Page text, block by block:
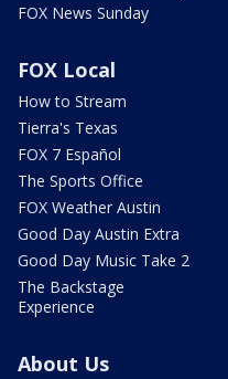
FOX News Sunday
FOX Local
How to Stream
Tierra's Texas
FOX 7 Español
The Sports Office
FOX Weather Austin
Good Day Austin Extra
Good Day Music Take 2
The Backstage
Experience
About Us